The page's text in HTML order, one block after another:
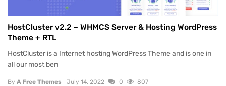
HostCluster v2.2 – WHMCS Server & Hosting WordPress
Theme + RTL
HostCluster is a Internet hosting WordPress Theme and is one in
all our most ben
By A Free Themes July 14, 2022 0 807